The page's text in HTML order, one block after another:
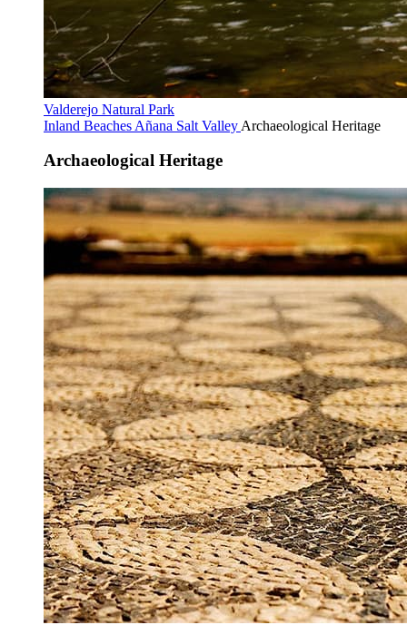
Valderejo Natural Park
Inland Beaches Añana Salt Valley Archaeological Heritage
Archaeological Heritage